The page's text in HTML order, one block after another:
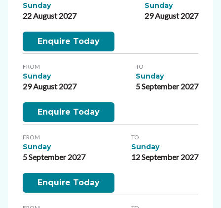
Sunday
22 August 2027
Sunday
29 August 2027
Enquire Today
FROM
Sunday
29 August 2027
TO
Sunday
5 September 2027
Enquire Today
FROM
Sunday
5 September 2027
TO
Sunday
12 September 2027
Enquire Today